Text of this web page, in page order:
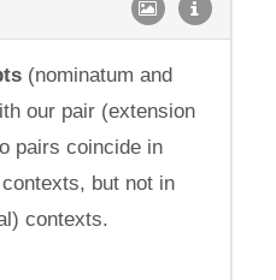
(nominatum and
our pair (extension
pairs coincide in
but not in
contexts.